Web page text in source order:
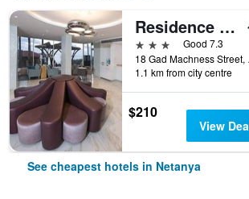
Residence Hotel
3 stars
Good 7.3
18
1.1 km from city centre
$210
View
See cheapest hotels in Netanya